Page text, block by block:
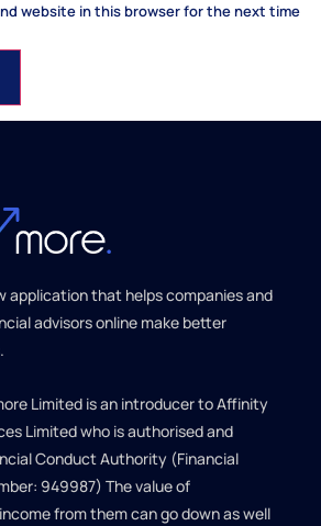
website in this browser for the next time
application that helps companies and
advisors online make better
Limited is an introducer to Affinity
Limited who is authorised and
Conduct Authority (Financial
949987) The value of
from them can go down as well